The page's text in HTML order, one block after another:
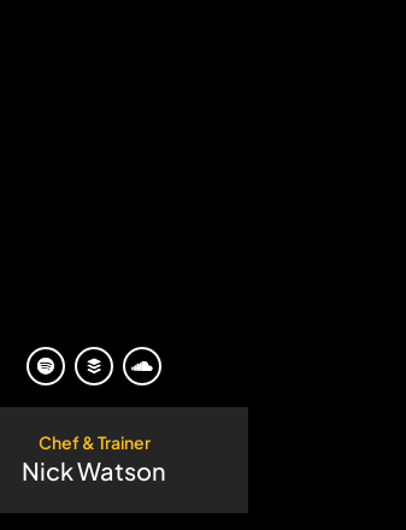
Chef & Trainer
Nick Watson